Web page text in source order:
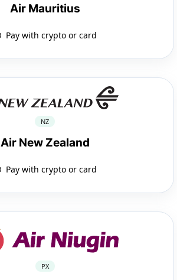
Air Mauritius
Pay with crypto or card
NZ
Air New Zealand
Pay with crypto or card
PX